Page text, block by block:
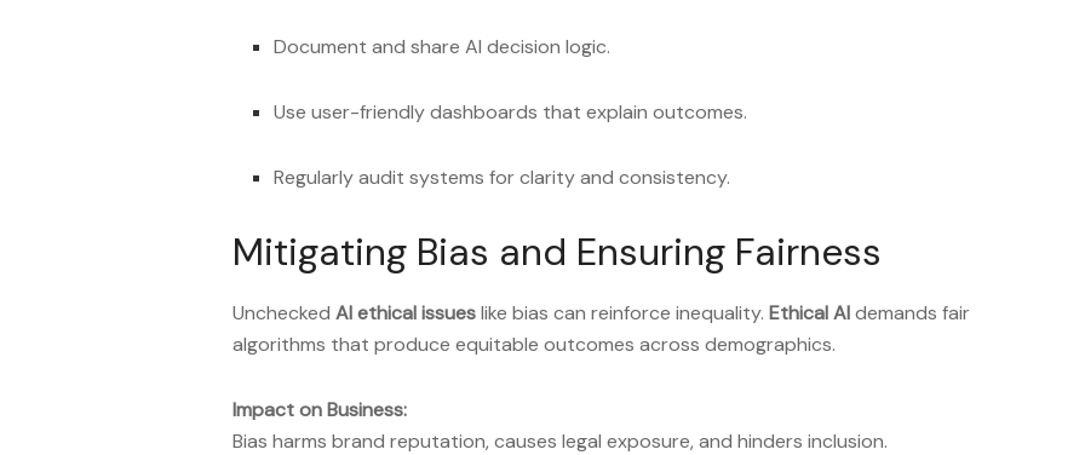
Document and share AI decision logic.
Use user-friendly dashboards that explain outcomes.
Regularly audit systems for clarity and consistency.
Mitigating Bias and Ensuring Fairness
Unchecked AI ethical issueslike bias can reinforce inequality. Ethical AIdemands fair
algorithms that produce equitable outcomes across demographics.
Impact on Business:
Bias harms brand reputation, causes legal exposure, and hinders inclusion.